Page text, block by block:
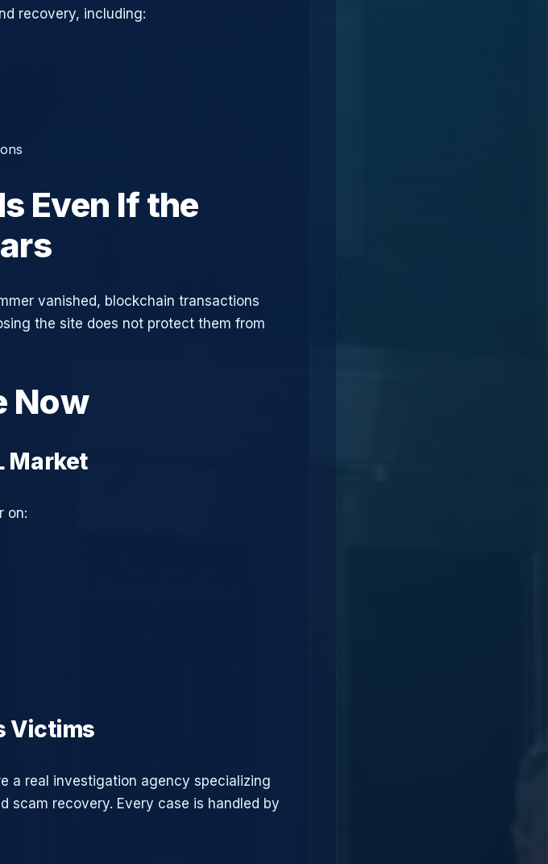
recovery, including:
Even If the
vanished, blockchain transactions
the site does not protect them from
Now
Market
on:
Victims
a real investigation agency specializing
scam recovery. Every case is handled by